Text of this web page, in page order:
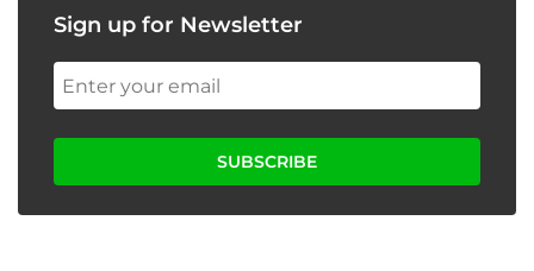
Sign up for Newsletter
SUBSCRIBE